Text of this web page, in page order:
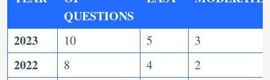
QUESTIONS
2023 10 5 3
2022 8 4 2